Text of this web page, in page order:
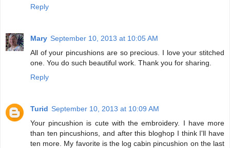
Reply
Mary September 10, 2013 at 10:05 AM
All of your pincushions are so precious. I love your stitched
one. You do such beautiful work. Thank you for sharing.
Reply
Turid September 10, 2013 at 10:09 AM
Your pincushion is cute with the embroidery. I have more
than ten pincushions, and after this bloghop I think I'll have
ten more. My favorite is the log cabin pincushion on the last